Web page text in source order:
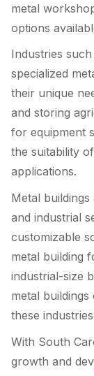
metal
options
Industries
specialized
their unique
and storing
for equipment
the suitability
applications.
Metal
and industrial
customizable
metal building
industrial-size
metal
these
With South
growth and